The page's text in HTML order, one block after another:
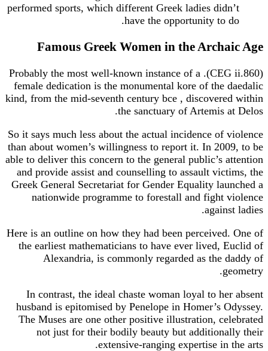
performed sports, which different Greek ladies didn’t
have the opportunity to do.
Famous Greek Women in the Archaic Age
(CEG ii.860). Probably the most well-known instance of a
female dedication is the monumental kore of the daedalic
kind, from the mid-seventh century bce , discovered within
the sanctuary of Artemis at Delos.
So it says much less about the actual incidence of violence
than about women’s willingness to report it. In 2009, to be
able to deliver this concern to the general public’s attention
and provide assist and counselling to assault victims, the
Greek General Secretariat for Gender Equality launched a
nationwide programme to forestall and fight violence
against ladies.
Here is an outline on how they had been perceived. One of
the earliest mathematicians to have ever lived, Euclid of
Alexandria, is commonly regarded as the daddy of
geometry.
In contrast, the ideal chaste woman loyal to her absent
husband is epitomised by Penelope in Homer’s Odyssey.
The Muses are one other positive illustration, celebrated
not just for their bodily beauty but additionally their
extensive-ranging expertise in the arts.